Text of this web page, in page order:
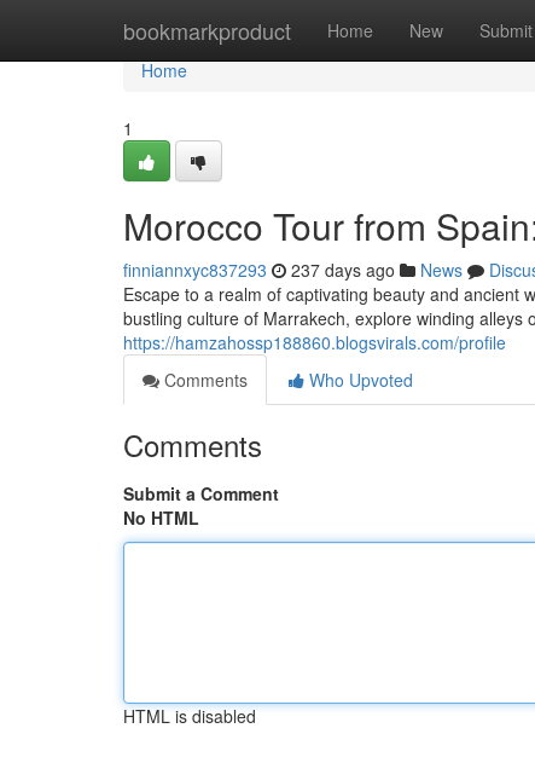
bookmarkproduct Home New Submit
Home
Home
1
Morocco Tour from
finniannxyc837293 237 days ago News
Escape to a realm of captivating beauty and ancient
bustling culture of Marrakech, explore winding alleys
https://hamzahossp188860.blogsvirals.com/profile
Comments
Who Upvoted
Comments
Submit a Comment
No HTML
HTML is disabled